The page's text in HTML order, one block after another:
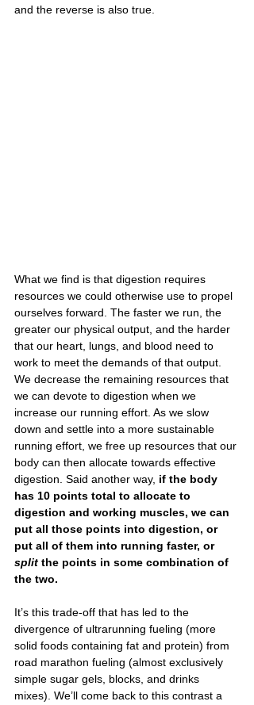
and the reverse is also true.
What we find is that digestion requires
resources we could otherwise use to propel
ourselves forward. The faster we run, the
greater our physical output, and the harder
that our heart, lungs, and blood need to
work to meet the demands of that output.
We decrease the remaining resources that
we can devote to digestion when we
increase our running effort. As we slow
down and settle into a more sustainable
running effort, we free up resources that our
body can then allocate towards effective
digestion. Said another way, if the body
has 10 points total to allocate to
digestion and working muscles, we can
put all those points into digestion, or
put all of them into running faster, or
split the points in some combination of
the two.
It’s this trade-off that has led to the
divergence of ultrarunning fueling (more
solid foods containing fat and protein) from
road marathon fueling (almost exclusively
simple sugar gels, blocks, and drinks
mixes). We’ll come back to this contrast a